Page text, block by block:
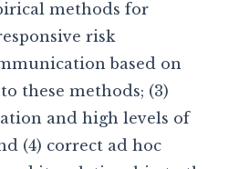
methods for
risk
based on
these methods; (3)
and high levels of
(4) correct ad hoc